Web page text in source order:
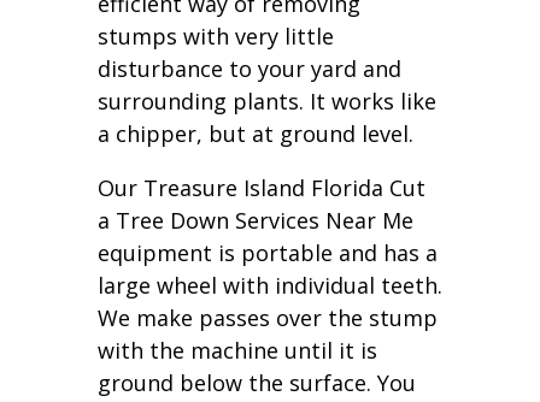
stumps with very little
disturbance to your yard and
surrounding plants. It works like
a chipper, but at ground level.
Our Treasure Island Florida Cut
a Tree Down Services Near Me
equipment is portable and has a
large wheel with individual teeth.
We make passes over the stump
with the machine until it is
ground below the surface. You